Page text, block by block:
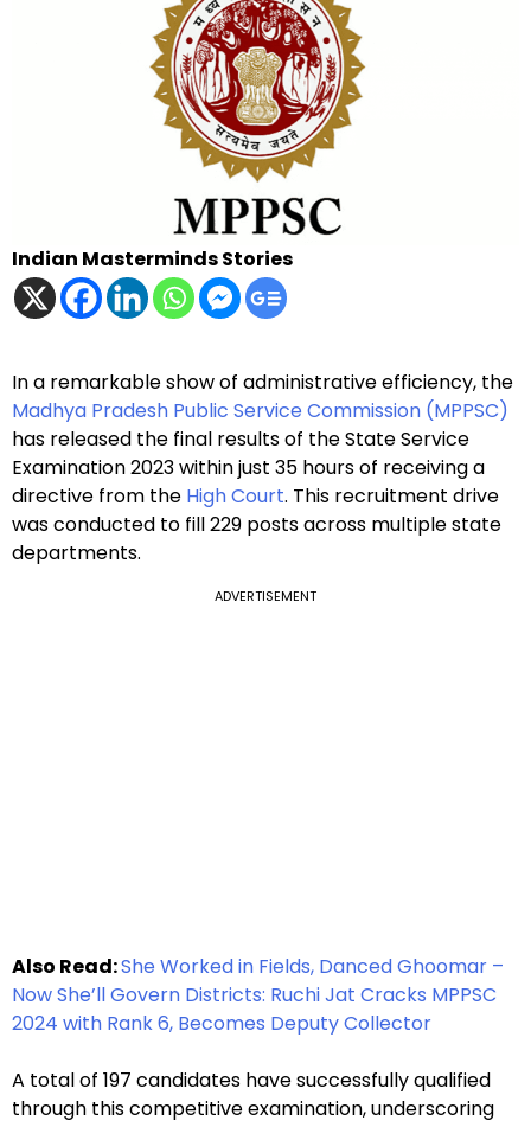
Indian Masterminds Stories
In a remarkable show of administrative efficiency, the
Madhya Pradesh Public Service Commission (MPPSC)
has released the final results of the State Service
Examination 2023 within just 35 hours of receiving a
directive from the High Court. This recruitment drive
was conducted to fill 229 posts across multiple state
departments.
ADVERTISEMENT
Also Read:She Worked in Fields, Danced Ghoomar –
Now She’ll Govern Districts: Ruchi Jat Cracks MPPSC
2024 with Rank 6, Becomes Deputy Collector
A total of 197 candidates have successfully qualified
through this competitive examination, underscoring